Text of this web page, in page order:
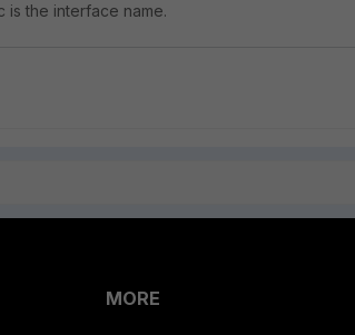
the interface name.
MORE